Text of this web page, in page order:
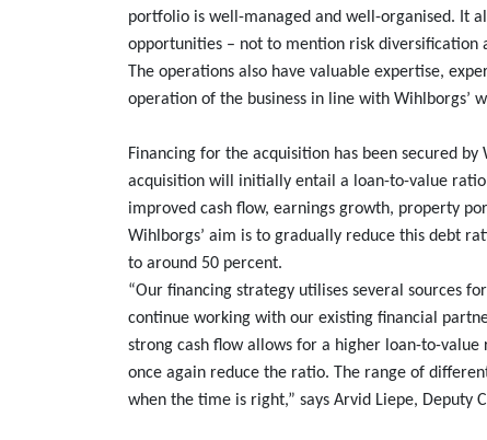
portfolio is well-managed and well-organised. It
opportunities – not to mention risk diversification
The operations also have valuable expertise,
operation of the business in line with Wihlborgs’
Financing for the acquisition has been secured by
acquisition will initially entail a loan-to-value
improved cash flow, earnings growth, property
Wihlborgs’ aim is to gradually reduce this debt
to around 50 percent.
“Our financing strategy utilises several sources
continue working with our existing financial
strong cash flow allows for a higher loan-to-
once again reduce the ratio. The range of
when the time is right,” says Arvid Liepe, Deputy